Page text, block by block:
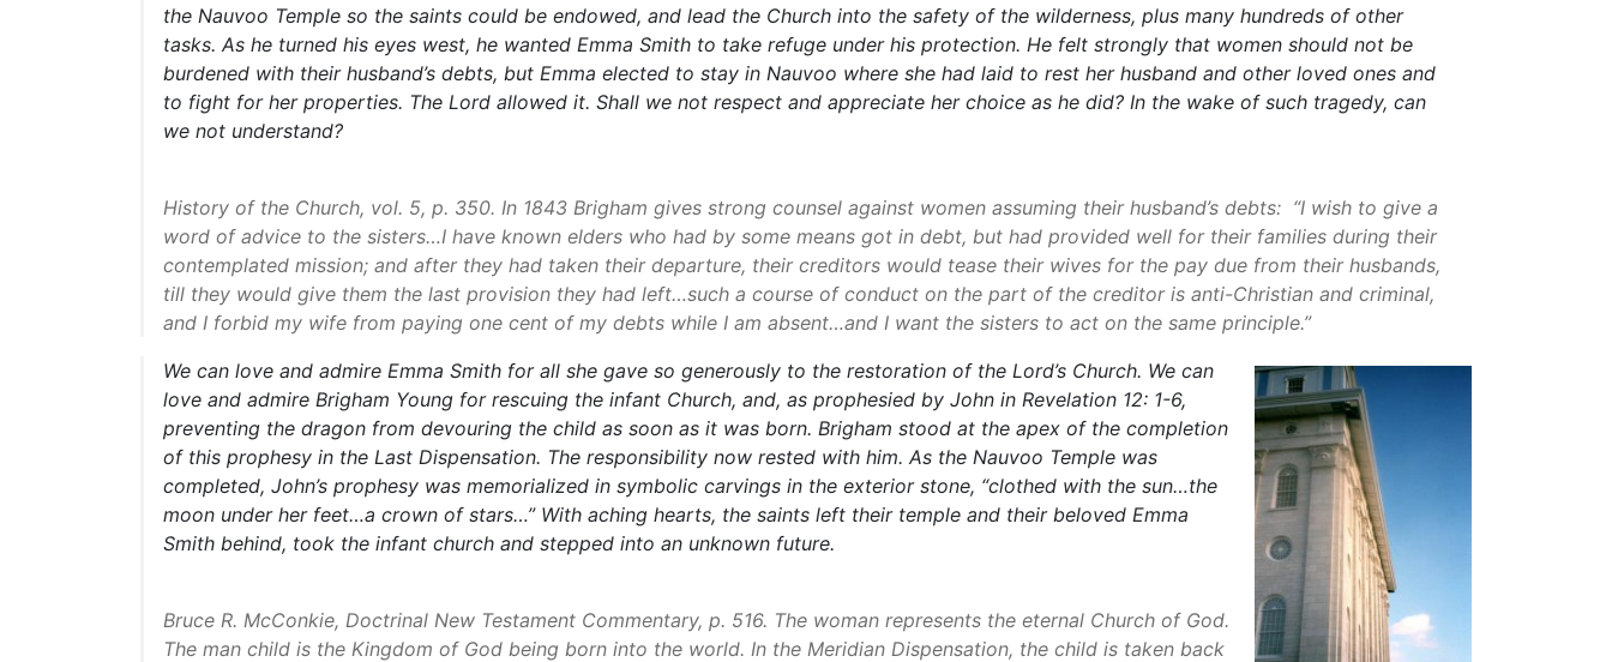
the Nauvoo Temple so the saints could be endowed, and lead the Church into the safety of the wilderness, plus many hundreds of other
tasks. As he turned his eyes west, he wanted Emma Smith to take refuge under his protection. He felt strongly that women should not be
burdened with their husband’s debts, but Emma elected to stay in Nauvoo where she had laid to rest her husband and other loved ones and
to fight for her properties. The Lord allowed it. Shall we not respect and appreciate her choice as he did? In the wake of such tragedy, can
we not understand?
History of the Church, vol. 5, p. 350. In 1843 Brigham gives strong counsel against women assuming their husband’s debts: “I wish to give a
word of advice to the sisters…I have known elders who had by some means got in debt, but had provided well for their families during their
contemplated mission; and after they had taken their departure, their creditors would tease their wives for the pay due from their husbands,
till they would give them the last provision they had left…such a course of conduct on the part of the creditor is anti-Christian and criminal,
and I forbid my wife from paying one cent of my debts while I am absent…and I want the sisters to act on the same principle.”
We can love and admire Emma Smith for all she gave so generously to the restoration of the Lord’s Church. We can
love and admire Brigham Young for rescuing the infant Church, and, as prophesied by John in Revelation 12: 1-6,
preventing the dragon from devouring the child as soon as it was born. Brigham stood at the apex of the completion
of this prophesy in the Last Dispensation. The responsibility now rested with him. As the Nauvoo Temple was
completed, John’s prophesy was memorialized in symbolic carvings in the exterior stone, “clothed with the sun…the
moon under her feet…a crown of stars…” With aching hearts, the saints left their temple and their beloved Emma
Smith behind, took the infant church and stepped into an unknown future.
Bruce R. McConkie, Doctrinal New Testament Commentary, p. 516. The woman represents the eternal Church of God.
The man child is the Kingdom of God being born into the world. In the Meridian Dispensation, the child is taken back